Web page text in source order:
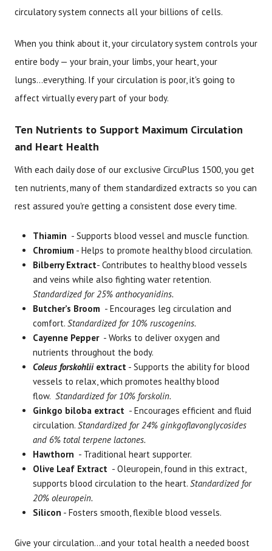
circulatory system connects all your billions of cells.
When you think about it, your circulatory system controls your
entire body — your brain, your limbs, your heart, your
lungs...everything. If your circulation is poor, it's going to
affect virtually every part of your body.
Ten Nutrients to Support Maximum Circulation
and Heart Health
With each daily dose of our exclusive CircuPlus 1500, you get
ten nutrients, many of them standardized extracts so you can
rest assured you're getting a consistent dose every time.
Thiamin - Supports blood vessel and muscle function.
Chromium - Helps to promote healthy blood circulation.
Bilberry Extract- Contributes to healthy blood vessels
and veins while also fighting water retention.
Standardized for 25% anthocyanidins.
Butcher’s Broom - Encourages leg circulation and
comfort. Standardized for 10% ruscogenins.
Cayenne Pepper- Works to deliver oxygen and
nutrients throughout the body.
Coleus forskohliiextract - Supports the ability for blood
vessels to relax, which promotes healthy blood
flow. Standardized for 10% forskolin.
Ginkgo biloba extract - Encourages efficient and fluid
circulation. Standardized for 24% ginkgoflavonglycosides
and 6% total terpene lactones.
Hawthorn - Traditional heart supporter.
Olive Leaf Extract - Oleuropein, found in this extract,
supports blood circulation to the heart. Standardized for
20% oleuropein.
Silicon - Fosters smooth, flexible blood vessels.
Give your circulation...and your total health a needed boost